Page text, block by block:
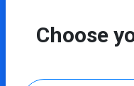
Choose